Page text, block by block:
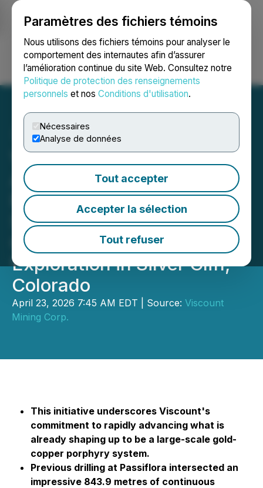
Paramètres des fichiers témoins
Nous utilisons des fichiers témoins pour analyser le
comportement des internautes afin d’assurer
l’amélioration continue du site Web. Consultez notre
Politique de protection des renseignements
personnels et nos Conditions d'utilisation.
Nécessaires
Analyse de données
Tout accepter
Accepter la sélection
Tout refuser
Ouvrir une session Recherche English
Viscount Mining Corp.
Advances High-Potential
Passiflora Discovery with
Strategic Airborne Survey
Contract with Rosor
Exploration in Silver Cliff,
Colorado
April 23, 2026 7:45 AM EDT | Source: Viscount
Mining Corp.
This initiative underscores Viscount's
commitment to rapidly advancing what is
already shaping up to be a large-scale gold-
copper porphyry system.
Previous drilling at Passiflora intersected an
impressive 843.9 metres of continuous